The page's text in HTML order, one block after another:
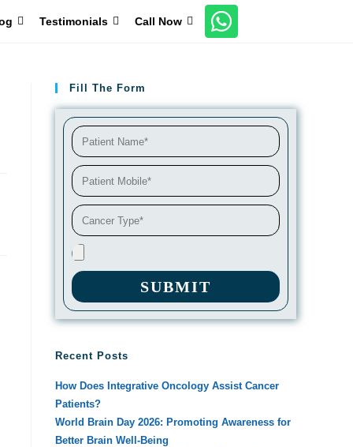
Testimonials Call Now
Fill The Form
SUBMIT
Recent Posts
How Does Integrative Oncology Assist Cancer
Patients?
World Brain Day 2026: Promoting Awareness for
Better Brain Well-Being